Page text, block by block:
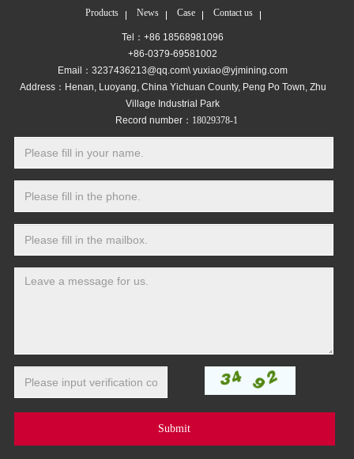
Products News Case Contact us
Tel：+86 18568981096
+86-0379-69581002
Email：3237436213@qq.com\ yuxiao@yjmining.com
Address：Henan, Luoyang, China Yichuan County, Peng Po Town, Zhu
Village Industrial Park
Record number： 18029378-1
Submit